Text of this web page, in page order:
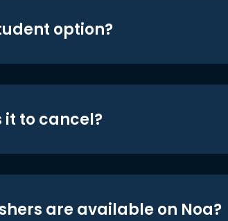
option?
it to cancel?
are available on Noa?